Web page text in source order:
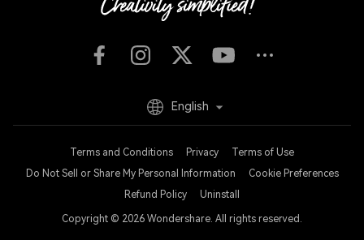
Terms and Conditions Privacy
Terms of Use
Do Not Sell or Share My Personal Information
Cookie Preferences
Refund Policy
Uninstall
Copyright © 2026 Wondershare. All rights reserved.
English